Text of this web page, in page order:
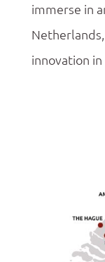
immerse in
innovation